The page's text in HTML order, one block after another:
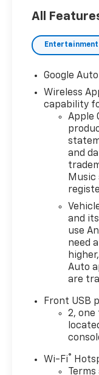
All
Entertainment
Google
Wireless
capability
Apple
and
Music
and
use
need
Auto
are
Front USB
2, one
Wi-Fi®